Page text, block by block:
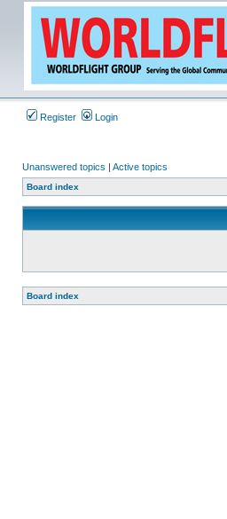
Register Login
Unanswered topics | Active topics
Board index
Board index